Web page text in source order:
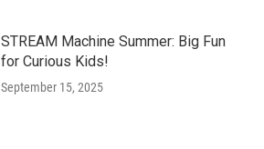
STREAM Machine Summer: Big Fun
for Curious Kids!
September 15, 2025